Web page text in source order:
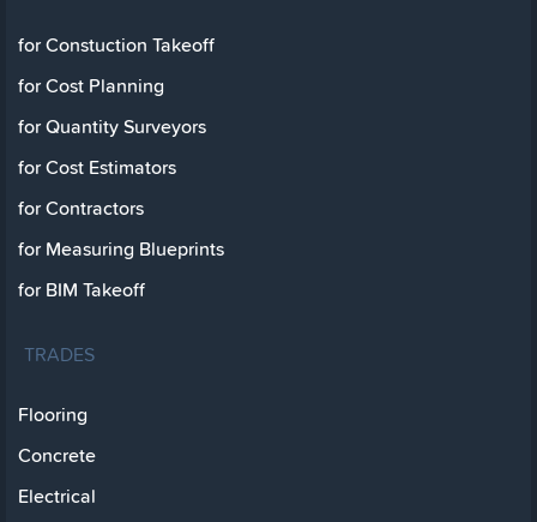
for Constuction Takeoff
for Cost Planning
for Quantity Surveyors
for Cost Estimators
for Contractors
for Measuring Blueprints
for BIM Takeoff
TRADES
Flooring
Concrete
Electrical